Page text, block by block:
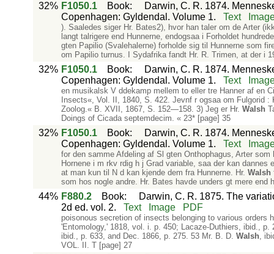
32% F1050.1 Book:
Darwin, C. R. 1874.
Copenhagen: Gyldendal. Volume 1.
Text
). Saaledes siger Hr. Bates2), hvor han taler om de Arter
langt talrigere end Hunnerne, endogsaa i Forholdet
gten Papilio (Svalehalerne) forholde sig til Hunnerne som
om Papilio turnus. I Sydafrika fandt Hr. R. Trimen, at der i
32% F1050.1 Book:
Darwin, C. R. 1874.
Copenhagen: Gyldendal. Volume 1.
Text
en musikalsk V ddekamp mellem to eller tre Hanner af en
Insects«, Vol. II, 1840, S. 422. Jevnf r ogsaa om Fulgorid
Zoolog.« B. XVII, 1867, S. 152—158. 3) Jeg er Hr. Walsh
Doings of Cicada septemdecim. « 23* [page] 35
32% F1050.1 Book:
Darwin, C. R. 1874.
Copenhagen: Gyldendal. Volume 1.
Text
for den samme Afdeling af Sl gten Onthophagus, Arter
Hornene i m rkv rdig h j Grad variable, saa der kan
at man kun til N d kan kjende dem fra Hunnerne. Hr. Walsh
som hos nogle andre. Hr. Bates havde unders gt mere end
44% F880.2 Book:
Darwin, C. R. 1875. The
2d ed. vol. 2.
Text Image PDF
poisonous secretion of insects belonging to various
'Entomology,' 1818, vol. i. p. 450; Lacaze-Duthiers, ibid.,
ibid., p. 633, and Dec. 1866, p. 275. 53 Mr. B. D. Walsh,
VOL. II. T [page] 27